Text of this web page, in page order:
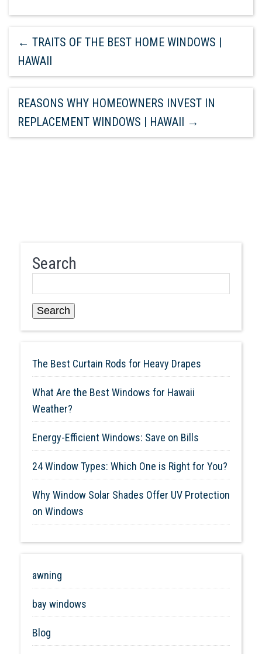
← TRAITS OF THE BEST HOME WINDOWS |
HAWAII
REASONS WHY HOMEOWNERS INVEST IN
REPLACEMENT WINDOWS | HAWAII →
Search
Search
The Best Curtain Rods for Heavy Drapes
What Are the Best Windows for Hawaii
Weather?
Energy-Efficient Windows: Save on Bills
24 Window Types: Which One is Right for You?
Why Window Solar Shades Offer UV Protection
on Windows
awning
bay windows
Blog